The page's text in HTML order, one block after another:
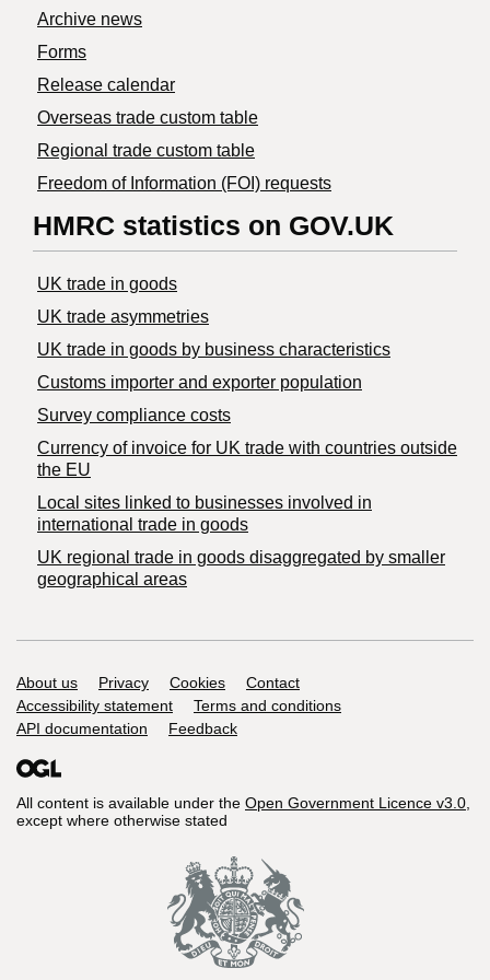
Archive news
Forms
Release calendar
Overseas trade custom table
Regional trade custom table
Freedom of Information (FOI) requests
HMRC statistics on GOV.UK
UK trade in goods
UK trade asymmetries
​UK trade in goods by business characteristics
Customs importer and exporter population
Survey compliance costs
Currency of invoice for UK trade with countries outside
the EU
Local sites linked to businesses involved in
international trade in goods
UK regional trade in goods disaggregated by smaller
geographical areas
Support links
About us Privacy Cookies
Contact
Accessibility statement
Terms and conditions
API documentation
Feedback
All content is available under the Open Government Licence v3.0,
except where otherwise stated